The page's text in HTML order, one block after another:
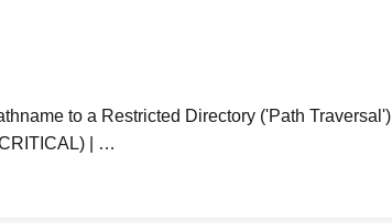
to a Restricted Directory ('Path Traversal')
| …